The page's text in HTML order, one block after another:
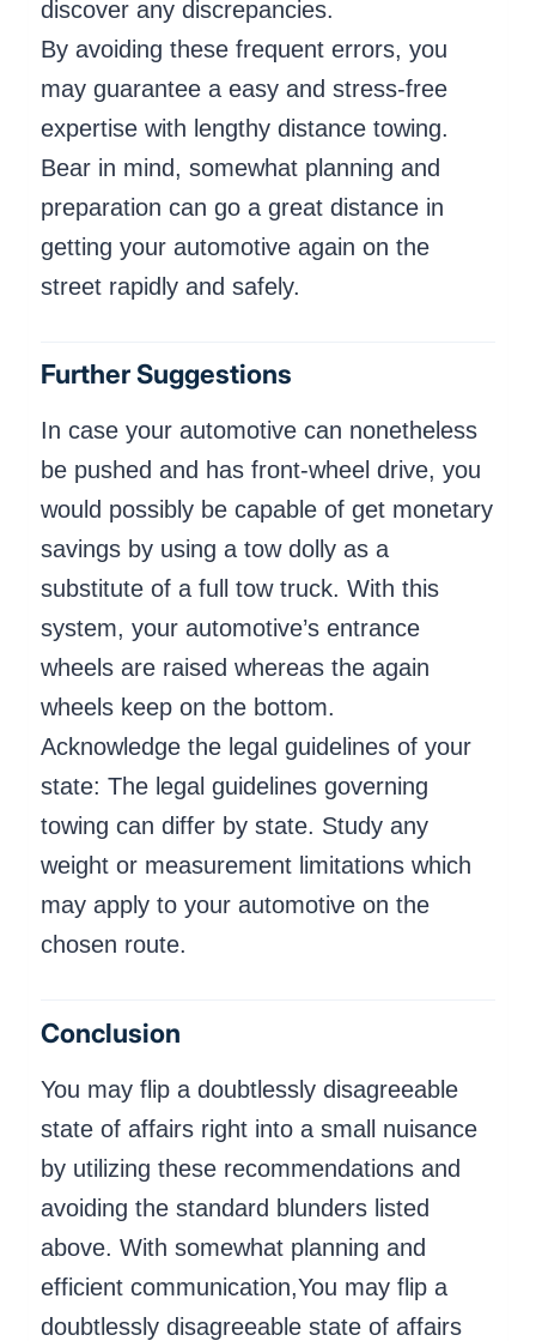
discover any discrepancies.
By avoiding these frequent errors, you
may guarantee a easy and stress-free
expertise with lengthy distance towing.
Bear in mind, somewhat planning and
preparation can go a great distance in
getting your automotive again on the
street rapidly and safely.
Further Suggestions
In case your automotive can nonetheless
be pushed and has front-wheel drive, you
would possibly be capable of get monetary
savings by using a tow dolly as a
substitute of a full tow truck. With this
system, your automotive’s entrance
wheels are raised whereas the again
wheels keep on the bottom.
Acknowledge the legal guidelines of your
state: The legal guidelines governing
towing can differ by state. Study any
weight or measurement limitations which
may apply to your automotive on the
chosen route.
Conclusion
You may flip a doubtlessly disagreeable
state of affairs right into a small nuisance
by utilizing these recommendations and
avoiding the standard blunders listed
above. With somewhat planning and
efficient communication,You may flip a
doubtlessly disagreeable state of affairs